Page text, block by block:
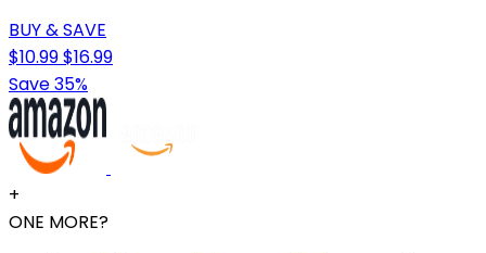
BUY & SAVE
$10.99$16.99
Save 35%
+
ONE MORE?